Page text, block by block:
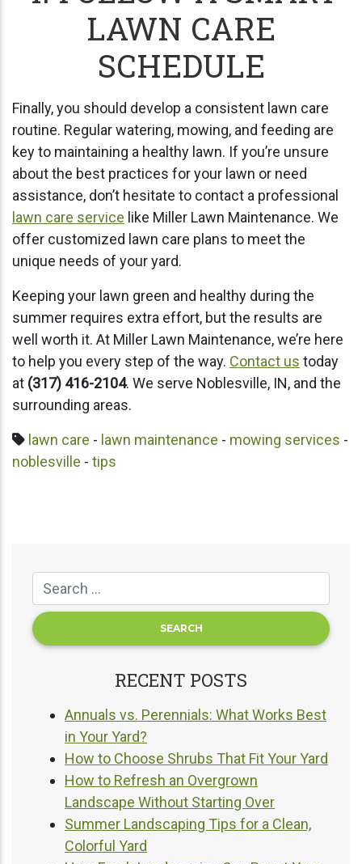
LAWN CARE
SCHEDULE
Finally, you should develop a consistent lawn care
routine. Regular watering, mowing, and feeding are
key to maintaining a healthy lawn. If you’re unsure
about the best practices for your lawn or need
assistance, don’t hesitate to contact a professional
lawn care service like Miller Lawn Maintenance. We
offer customized lawn care plans to meet the
unique needs of your yard.
Keeping your lawn green and healthy during the
summer requires extra effort, but the results are
well worth it. At Miller Lawn Maintenance, we’re here
to help you every step of the way. Contact us today
at (317) 416-2104. We serve Noblesville, IN, and the
surrounding areas.
lawn care - lawn maintenance - mowing services -
noblesville - tips
RECENT POSTS
Annuals vs. Perennials: What Works Best
in Your Yard?
How to Choose Shrubs That Fit Your Yard
How to Refresh an Overgrown
Landscape Without Starting Over
Summer Landscaping Tips for a Clean,
Colorful Yard